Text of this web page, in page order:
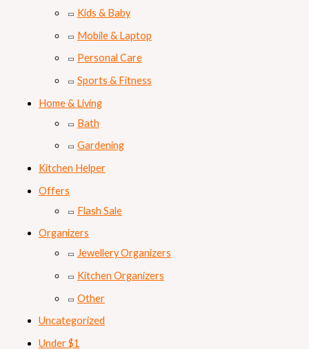
Kids & Baby
Mobile & Laptop
Personal Care
Sports & Fitness
Home & Living
Bath
Gardening
Kitchen Helper
Offers
Flash Sale
Organizers
Jewellery Organizers
Kitchen Organizers
Other
Uncategorized
Under $1